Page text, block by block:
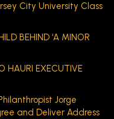
City University Class
BEHIND ‘A MINOR
HAURI EXECUTIVE
Jorge
and Deliver Address